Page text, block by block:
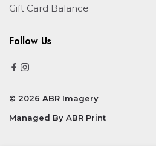
Gift Card Balance
Follow Us
© 2026 ABR Imagery
Managed By ABR Print